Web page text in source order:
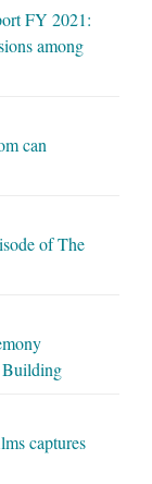
FY 2021:
among
can
of The
Building
captures